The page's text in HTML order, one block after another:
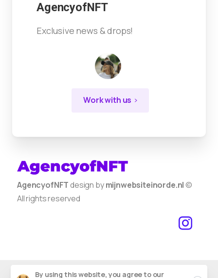
AgencyofNFT
Exclusive news & drops!
Work with us
AgencyofNFTdesign bymijnwebsiteinorde.nl ©
All rights reserved
By using this website, you agree to our